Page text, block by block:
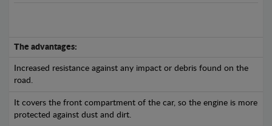
The advantages:
Increased resistance against any impact or debris found on the
road.
It covers the front compartment of the car, so the engine is more
protected against dust and dirt.